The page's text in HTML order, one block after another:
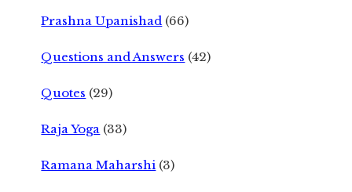
Prashna Upanishad (66)
Questions and Answers (42)
Quotes (29)
Raja Yoga (33)
Ramana Maharshi (3)